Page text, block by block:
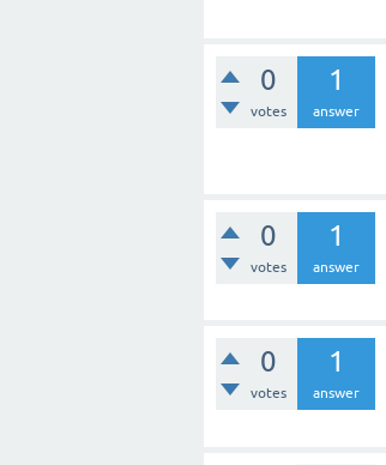
0
votes
1
answer
0
votes
1
answer
0
votes
1
answer